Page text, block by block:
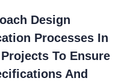
Design
Processes In
To Ensure
And